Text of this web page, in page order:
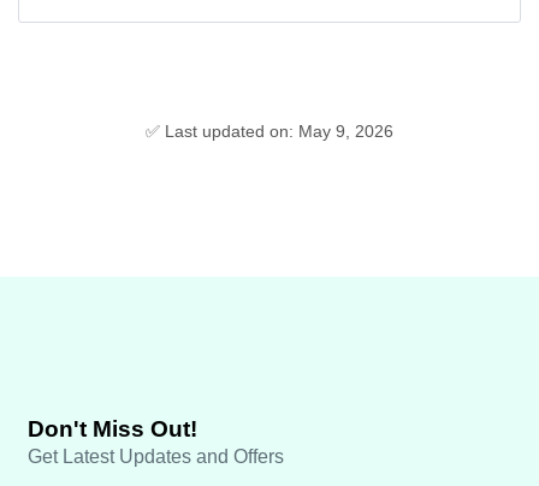
✅ Last updated on: May 9, 2026
Don't Miss Out!
Get Latest Updates and Offers